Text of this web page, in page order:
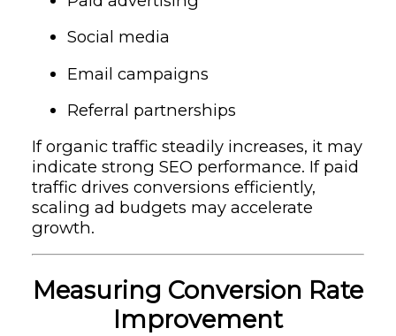
Social media
Email campaigns
Referral partnerships
If organic traffic steadily increases, it may
indicate strong SEO performance. If paid
traffic drives conversions efficiently,
scaling ad budgets may accelerate
growth.
Measuring Conversion Rate
Improvement